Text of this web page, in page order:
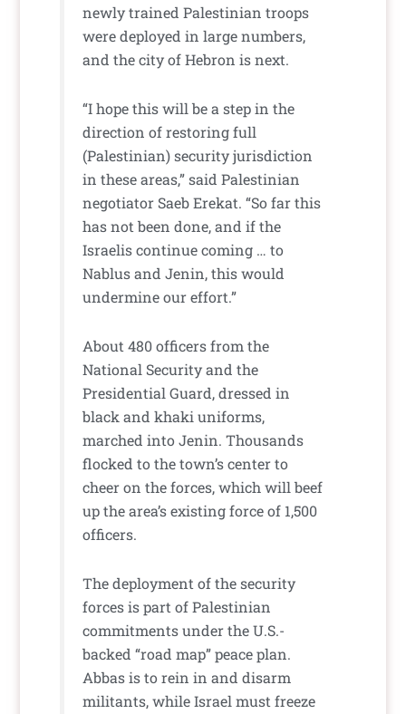
newly trained Palestinian troops
were deployed in large numbers,
and the city of Hebron is next.
“I hope this will be a step in the
direction of restoring full
(Palestinian) security jurisdiction
in these areas,” said Palestinian
negotiator Saeb Erekat. “So far this
has not been done, and if the
Israelis continue coming … to
Nablus and Jenin, this would
undermine our effort.”
About 480 officers from the
National Security and the
Presidential Guard, dressed in
black and khaki uniforms,
marched into Jenin. Thousands
flocked to the town’s center to
cheer on the forces, which will beef
up the area’s existing force of 1,500
officers.
The deployment of the security
forces is part of Palestinian
commitments under the U.S.-
backed “road map” peace plan.
Abbas is to rein in and disarm
militants, while Israel must freeze